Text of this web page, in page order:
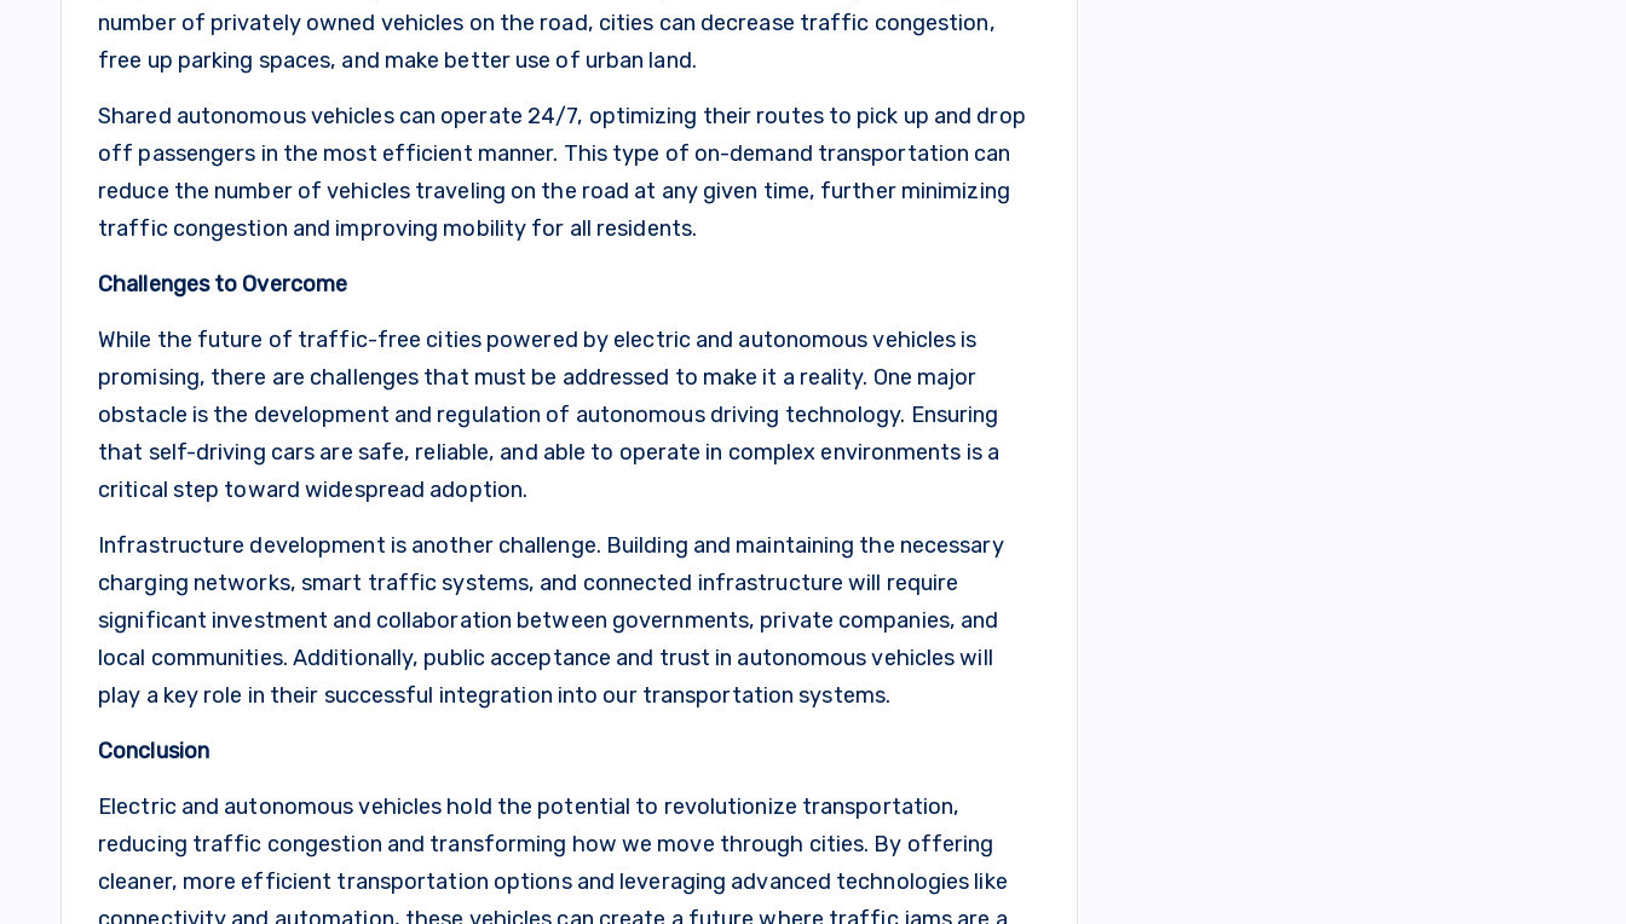
number of privately owned vehicles on the road, cities can decrease traffic congestion,
free up parking spaces, and make better use of urban land.
Shared autonomous vehicles can operate 24/7, optimizing their routes to pick up and drop
off passengers in the most efficient manner. This type of on-demand transportation can
reduce the number of vehicles traveling on the road at any given time, further minimizing
traffic congestion and improving mobility for all residents.
Challenges to Overcome
While the future of traffic-free cities powered by electric and autonomous vehicles is
promising, there are challenges that must be addressed to make it a reality. One major
obstacle is the development and regulation of autonomous driving technology. Ensuring
that self-driving cars are safe, reliable, and able to operate in complex environments is a
critical step toward widespread adoption.
Infrastructure development is another challenge. Building and maintaining the necessary
charging networks, smart traffic systems, and connected infrastructure will require
significant investment and collaboration between governments, private companies, and
local communities. Additionally, public acceptance and trust in autonomous vehicles will
play a key role in their successful integration into our transportation systems.
Conclusion
Electric and autonomous vehicles hold the potential to revolutionize transportation,
reducing traffic congestion and transforming how we move through cities. By offering
cleaner, more efficient transportation options and leveraging advanced technologies like